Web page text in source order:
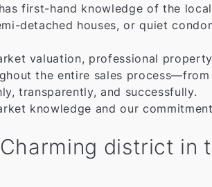
first-hand knowledge of the
detached houses, or quiet
valuation, professional
the entire sales
transparently, and successfully.
knowledge and our
district